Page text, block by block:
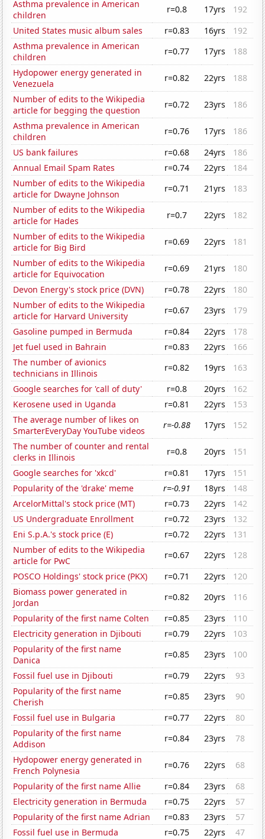
Asthma prevalence in American
children
r=0.8 17yrs
192
United States music album sales
r=0.83 16yrs
192
Asthma prevalence in American
children
r=0.77 17yrs
188
Hydopower energy generated in
Venezuela
r=0.82 22yrs
188
Number of edits to the Wikipedia
article for begging the question
r=0.72 23yrs
186
Asthma prevalence in American
children
r=0.76 17yrs
186
US bank failures
r=0.68 24yrs
186
Annual Email Spam Rates
r=0.74 22yrs
184
Number of edits to the Wikipedia
article for Dwayne Johnson
r=0.71 21yrs
183
Number of edits to the Wikipedia
article for Hades
r=0.7 22yrs
182
Number of edits to the Wikipedia
article for Big Bird
r=0.69 22yrs
181
Number of edits to the Wikipedia
article for Equivocation
r=0.69 21yrs
180
Devon Energy's stock price (DVN)
r=0.78 22yrs
180
Number of edits to the Wikipedia
article for Harvard University
r=0.67 23yrs
179
Gasoline pumped in Bermuda
r=0.84 22yrs
178
Jet fuel used in Bahrain
r=0.83 22yrs
166
The number of avionics
technicians in Illinois
r=0.82 19yrs
163
Google searches for 'call of duty'
r=0.8 20yrs
162
Kerosene used in Uganda
r=0.81 22yrs
153
The average number of likes on
SmarterEveryDay YouTube videos
r=-0.88 17yrs
152
The number of counter and rental
clerks in Illinois
r=0.8 20yrs
151
Google searches for 'xkcd'
r=0.81 17yrs
151
Popularity of the 'drake' meme
r=-0.91 18yrs
148
ArcelorMittal's stock price (MT)
r=0.73 22yrs
142
US Undergraduate Enrollment
r=0.72 23yrs
132
Eni S.p.A.'s stock price (E)
r=0.72 22yrs
131
Number of edits to the Wikipedia
article for PwC
r=0.67 22yrs
128
POSCO Holdings' stock price (PKX)
r=0.71 22yrs
120
Biomass power generated in
Jordan
r=0.82 20yrs
116
Popularity of the first name Colten
r=0.85 23yrs
110
Electricity generation in Djibouti
r=0.79 22yrs
103
Popularity of the first name
Danica
r=0.85 23yrs
100
Fossil fuel use in Djibouti
r=0.79 22yrs
93
Popularity of the first name
Cherish
r=0.85 23yrs
90
Fossil fuel use in Bulgaria
r=0.77 22yrs
80
Popularity of the first name
Addison
r=0.84 23yrs
78
Hydopower energy generated in
French Polynesia
r=0.76 22yrs
68
Popularity of the first name Allie
r=0.84 23yrs
68
Electricity generation in Bermuda
r=0.75 22yrs
57
Popularity of the first name Adrian
r=0.83 23yrs
57
Fossil fuel use in Bermuda
r=0.75 22yrs 47